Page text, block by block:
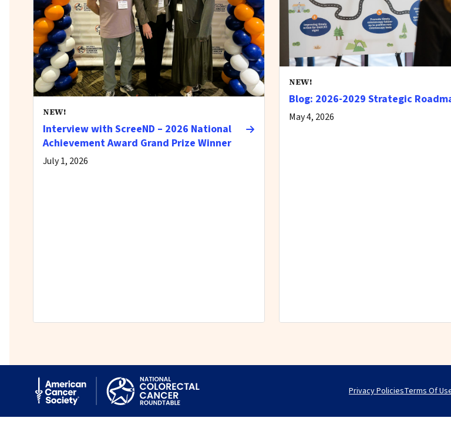
NEW!
Interview with ScreeND – 2026 National
Achievement Award Grand Prize Winner
July 1, 2026
NEW!
Blog: 2026-2029 Strategic
May 4, 2026
Privacy PoliciesTerms Of